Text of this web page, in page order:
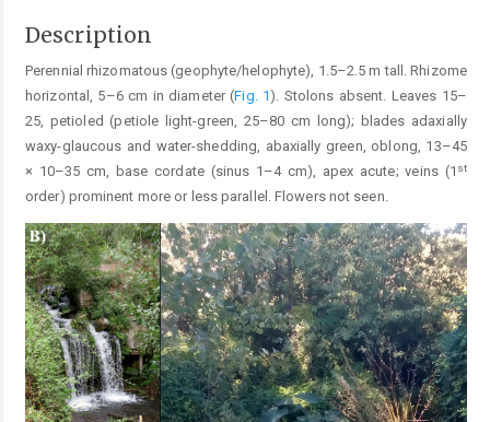
Description
Perennial rhizomatous (geophyte/helophyte), 1.5–2.5 m tall. Rhizome
horizontal, 5–6 cm in diameter (Fig. 1 ). Stolons absent. Leaves 15–
25, petioled (petiole light-green, 25–80 cm long); blades adaxially
waxy-glaucous and water-shedding, abaxially green, oblong, 13–45
× 10–35 cm, base cordate (sinus 1–4 cm), apex acute; veins (1 st
order) prominent more or less parallel. Flowers not seen.